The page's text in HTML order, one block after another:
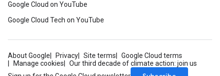
Google Cloud on YouTube
Google Cloud Tech on YouTube
About Google Privacy Site terms
Google Cloud terms
Manage cookies
Our third decade of climate action: join us